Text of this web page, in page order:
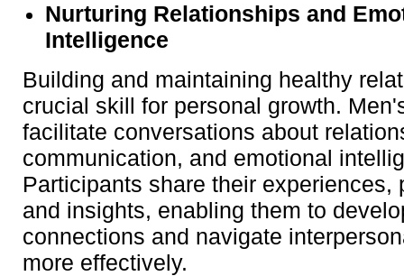
Nurturing Relationships and
Intelligence
Building and maintaining healthy
crucial skill for personal growth.
facilitate conversations about
communication, and emotional
Participants share their experiences,
and insights, enabling them to
connections and navigate
more effectively.